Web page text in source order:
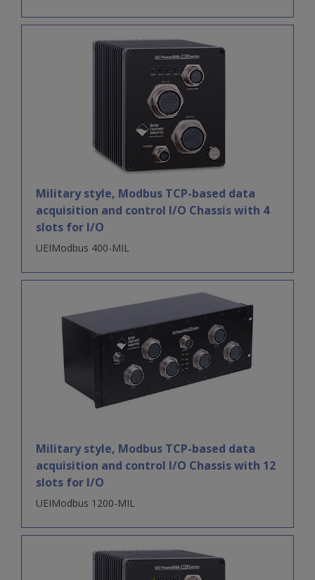
Military style, Modbus TCP-based data
acquisition and control I/O Chassis with 4
slots for I/O
UEIModbus 400-MIL
Military style, Modbus TCP-based data
acquisition and control I/O Chassis with 12
slots for I/O
UEIModbus 1200-MIL